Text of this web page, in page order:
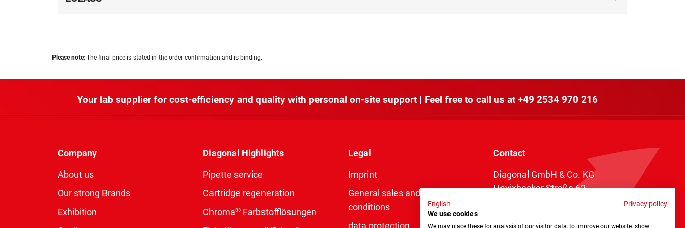
Please note: The final price is stated in the order confirmation and is binding.
Your lab supplier for cost-efficiency and quality with personal on-site support | Feel free to call us at +49 2534 970 216
Company
About us
Our strong Brands
Exhibition
Diagonal Highlights
Pipette service
Cartridge regeneration
Chroma® Farbstofflösungen
Legal
Imprint
General sales and delivery
conditions
data protection
Contact
Diagonal GmbH & Co. KG
Havixbecker Straße 62
English
Privacy policy
We use cookies
We may place these for analysis of our visitor data, to improve our website, show